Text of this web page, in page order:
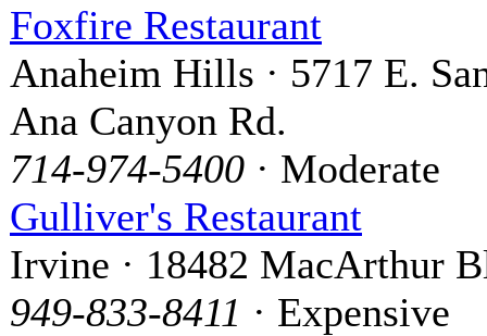
Foxfire Restaurant
Anaheim Hills · 5717 E.
Ana Canyon Rd.
714-974-5400 · Moderate
Gulliver's Restaurant
Irvine · 18482 MacArthur
949-833-8411 · Expensive